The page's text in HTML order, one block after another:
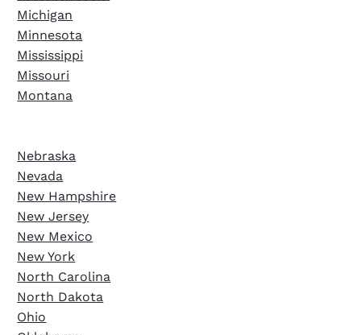
Michigan
Minnesota
Mississippi
Missouri
Montana
Nebraska
Nevada
New Hampshire
New Jersey
New Mexico
New York
North Carolina
North Dakota
Ohio